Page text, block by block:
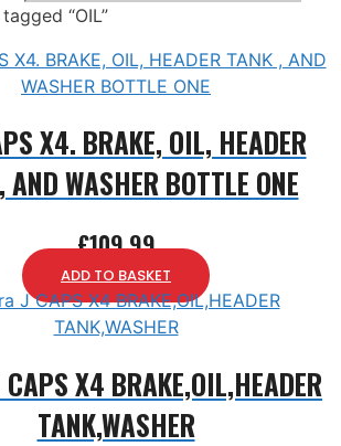
“OIL”
X4. BRAKE, OIL, HEADER
AND WASHER BOTTLE ONE
£109.99
ADD TO BASKET
X4 BRAKE,OIL,HEADER
TANK,WASHER